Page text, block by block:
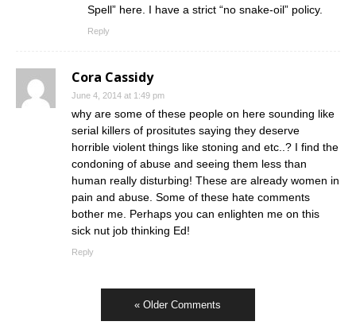
Spell” here. I have a strict “no snake-oil” policy.
Reply
Cora Cassidy
June 4, 2014 at 1:49 pm
why are some of these people on here sounding like
serial killers of prositutes saying they deserve
horrible violent things like stoning and etc..? I find the
condoning of abuse and seeing them less than
human really disturbing! These are already women in
pain and abuse. Some of these hate comments
bother me. Perhaps you can enlighten me on this
sick nut job thinking Ed!
Reply
« Older Comments